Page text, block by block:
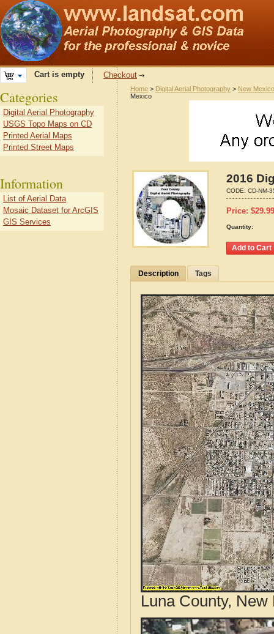
Cart is empty Checkout
Home > Digital Aerial Photography > New Mexico
Mexico
2016
CODE: CD-NM-
Price: $29.99
Quantity:
Description Tags
Luna County,
Categories
Digital Aerial Photography
USGS Topo Maps on CD
Printed Aerial Maps
Printed Street Maps
Information
List of Aerial Data
Mosaic Dataset for ArcGIS
GIS Services